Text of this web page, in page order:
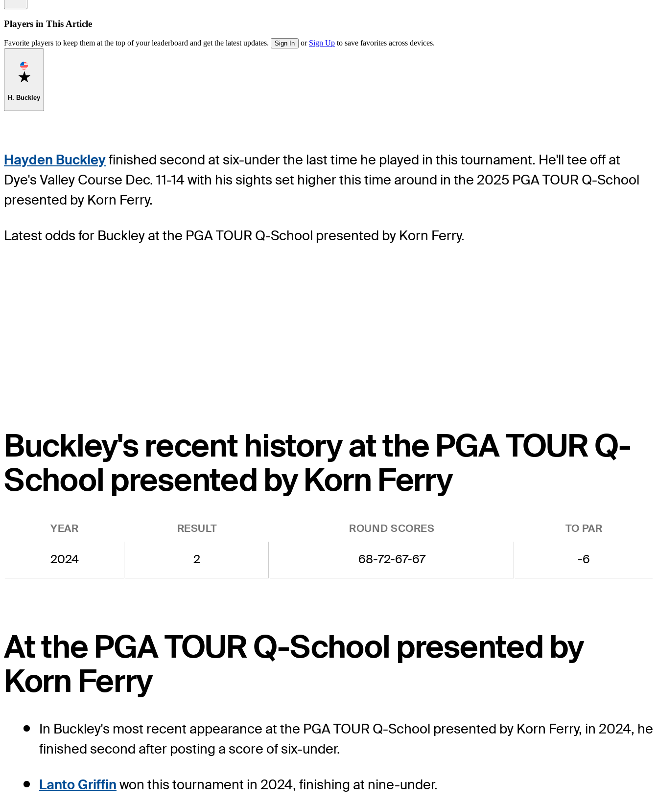
Players in This Article
Favorite players to keep them at the top of your leaderboard and get the latest updates. Sign In or Sign Up to save favorites across devices.
Favorite
H. Buckley
Hayden Buckleyfinished second at six-under the last time he played in this tournament. He'll tee off at
Dye's Valley Course Dec. 11-14 with his sights set higher this time around in the 2025 PGA TOUR Q-School
presented by Korn Ferry.
Latest odds for Buckley at the PGA TOUR Q-School presented by Korn Ferry.
Buckley's recent history at the PGA TOUR Q-
School presented by Korn Ferry
YEAR RESULT ROUND SCORES TO PAR
2024 2 68-72-67-67 -6
At the PGA TOUR Q-School presented by
Korn Ferry
In Buckley's most recent appearance at the PGA TOUR Q-School presented by Korn Ferry, in 2024, he
finished second after posting a score of six-under.
Lanto Griffin won this tournament in 2024, finishing at nine-under.